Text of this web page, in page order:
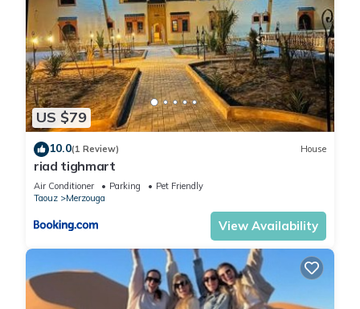
US $79
10.0(1 Review) House
riad tighmart
Air Conditioner Parking
Pet Friendly
Taouz
Merzouga
View Availability